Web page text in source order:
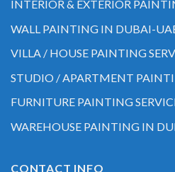
INTERIOR & EXTERIOR
WALL PAINTING IN DUBAI-
VILLA / HOUSE PAINTING
STUDIO / APARTMENT
FURNITURE PAINTING
WAREHOUSE PAINTING IN
CONTACT INFO